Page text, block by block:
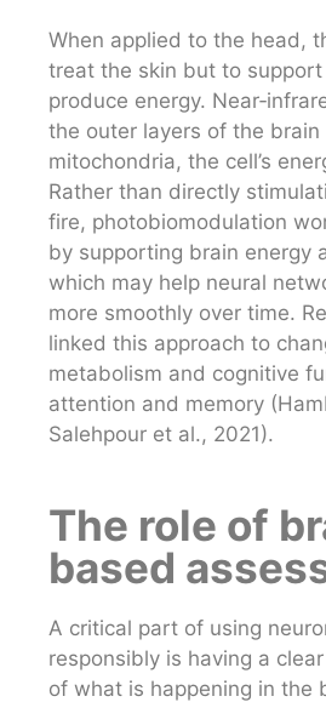
When applied to the head,
treat the skin but to
produce energy.
the outer layers of the
mitochondria, the cell’s
Rather than directly
fire, photobiomodulation
by supporting brain energy
which may help neural
more smoothly over time.
linked this approach to
metabolism and cognitive
attention and memory
Salehpour et al., 2021).
The role of
based
A critical part of using
responsibly is having a
of what is happening in the